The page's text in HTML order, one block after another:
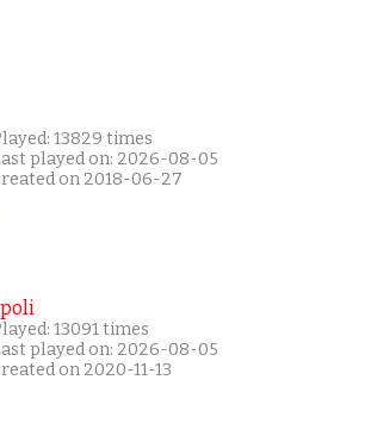
13829 times
played on: 2026-08-05
on 2018-06-27
13091 times
played on: 2026-08-05
on 2020-11-13